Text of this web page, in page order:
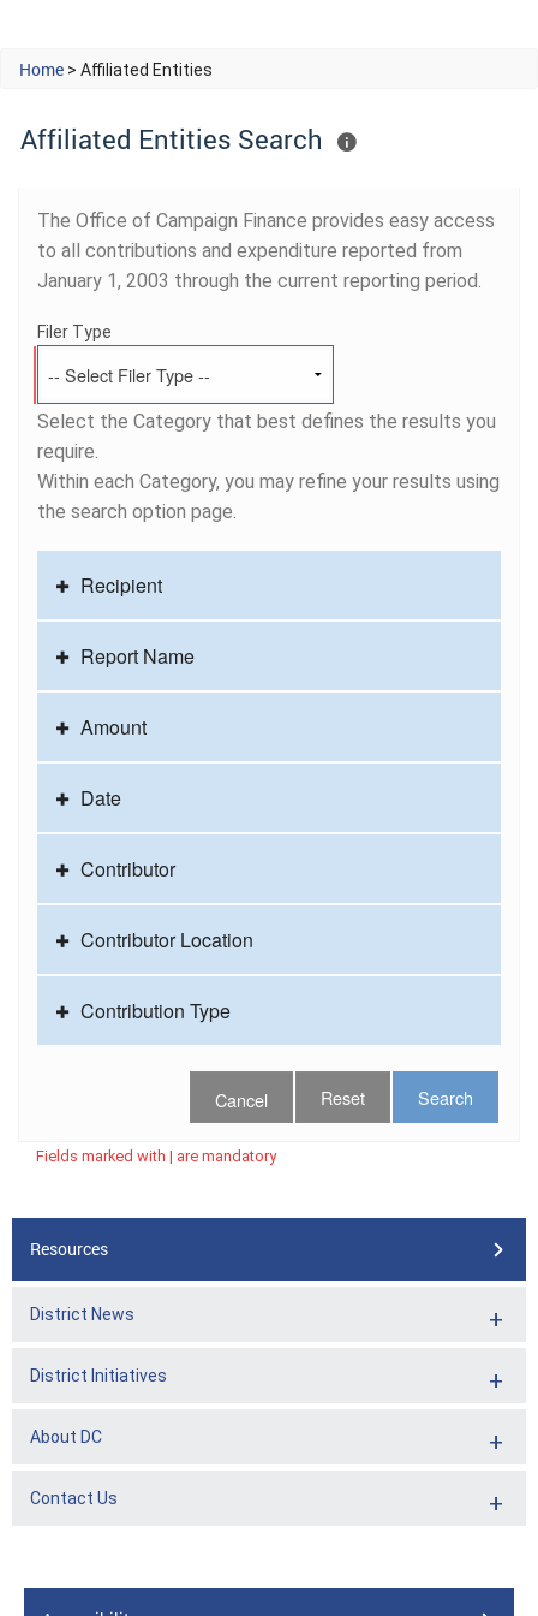
Home > Affiliated Entities
Affiliated Entities Search
The Office of Campaign Finance provides easy access
to all contributions and expenditure reported from
January 1, 2003 through the current reporting period.
Filer Type
Select the Category that best defines the results you
require.
Within each Category, you may refine your results using
the search option page.
Recipient
Report Name
Amount
Date
Contributor
Contributor Location
Contribution Type
Cancel
Fields marked with | are mandatory
Resources
District News
District Initiatives
About DC
Contact Us